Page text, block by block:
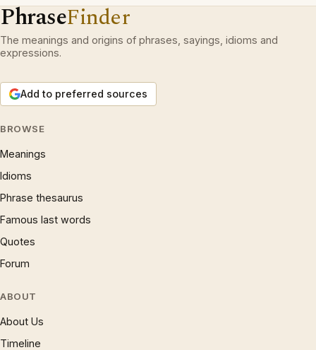
PhraseFinder
The meanings and origins of phrases, sayings, idioms and
expressions.
Add to preferred sources
BROWSE
Meanings
Idioms
Phrase thesaurus
Famous last words
Quotes
Forum
ABOUT
About Us
Timeline